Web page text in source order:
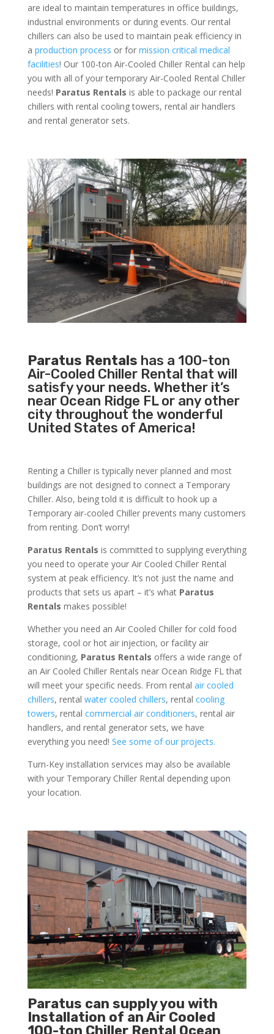
are ideal to maintain temperatures in office buildings,
industrial environments or during events. Our rental
chillers can also be used to maintain peak efficiency in
a production process or for mission critical medical
facilities! Our 100-ton Air-Cooled Chiller Rental can help
you with all of your temporary Air-Cooled Rental Chiller
needs! Paratus Rentals is able to package our rental
chillers with rental cooling towers, rental air handlers
and rental generator sets.
Paratus Rentals has a 100-ton
Air-Cooled Chiller Rental that will
satisfy your needs. Whether it’s
near Ocean Ridge FL or any other
city throughout the wonderful
United States of America!
Renting a Chiller is typically never planned and most
buildings are not designed to connect a Temporary
Chiller. Also, being told it is difficult to hook up a
Temporary air-cooled Chiller prevents many customers
from renting. Don’t worry!
Paratus Rentals is committed to supplying everything
you need to operate your Air Cooled Chiller Rental
system at peak efficiency. It’s not just the name and
products that sets us apart – it’s what Paratus
Rentals makes possible!
Whether you need an Air Cooled Chiller for cold food
storage, cool or hot air injection, or facility air
conditioning, Paratus Rentals offers a wide range of
an Air Cooled Chiller Rentals near Ocean Ridge FL that
will meet your specific needs. From rental air cooled
chillers, rental water cooled chillers, rental cooling
towers, rental commercial air conditioners, rental air
handlers, and rental generator sets, we have
everything you need! See some of our projects.
Turn-Key installation services may also be available
with your Temporary Chiller Rental depending upon
your location.
Paratus can supply you with
Installation of an Air Cooled
100-ton Chiller Rental Ocean